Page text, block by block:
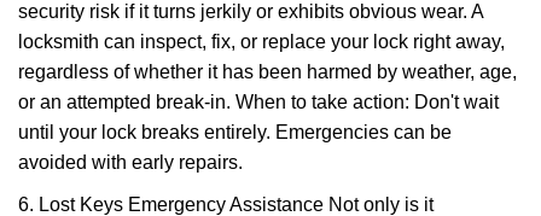
security risk if it turns jerkily or exhibits obvious wear. A
locksmith can inspect, fix, or replace your lock right away,
regardless of whether it has been harmed by weather, age,
or an attempted break-in. When to take action: Don't wait
until your lock breaks entirely. Emergencies can be
avoided with early repairs.
6. Lost Keys Emergency Assistance Not only is it